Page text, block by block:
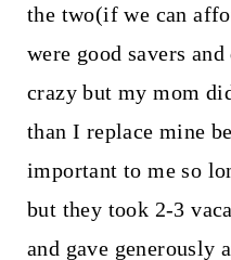
the two(if we can
were good savers
crazy but my mom
than I replace mine
important to me so
but they took 2-3
and gave generously